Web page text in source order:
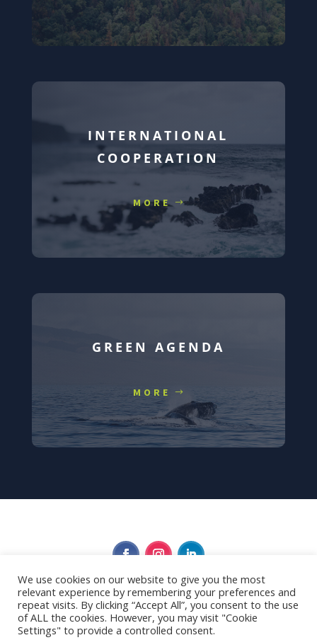
INTERNATIONAL
COOPERATION
MORE
GREEN AGENDA
MORE
Privacy Policy
We use cookies on our website to give you the most
relevant experience by remembering your preferences and
repeat visits. By clicking “Accept All”, you consent to the use
of ALL the cookies. However, you may visit "Cookie
Settings" to provide a controlled consent.